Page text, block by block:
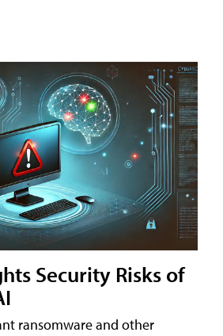
Security Risks of
ransomware and other